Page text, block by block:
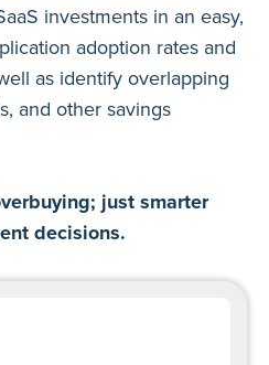
investments in an easy,
adoption rates and
as identify overlapping
and other savings
just smarter
decisions.